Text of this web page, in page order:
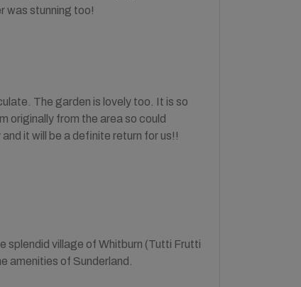
was stunning too!
The garden is lovely too. It is so
originally from the area so could
it will be a definite return for us!!
splendid village of Whitburn (Tutti Frutti
amenities of Sunderland.